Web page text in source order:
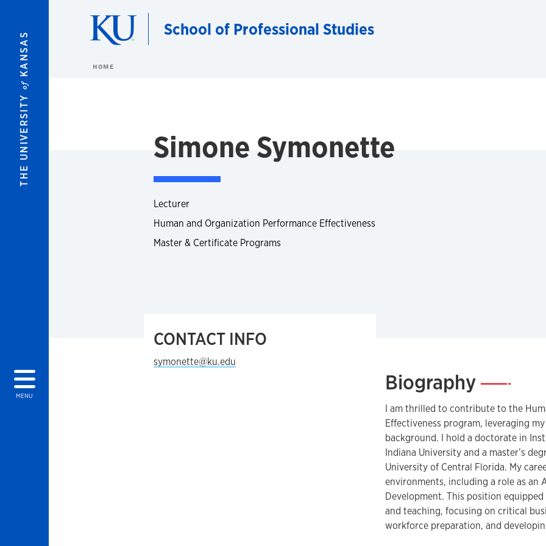
THE UNIVERSITY
of
KANSAS
MENU
School of Professional Studies
HOME
Simone Symonette
Lecturer
Human and Organization Performance Effectiveness
Master & Certificate Programs
CONTACT INFO
symonette@ku.edu
Biography—
I am thrilled to contribute to the
Effectiveness program, leveraging
background. I hold a doctorate in
Indiana University and a master’s
University of Central Florida. My
environments, including a role as an
Development. This position
and teaching, focusing on critical
workforce preparation, and